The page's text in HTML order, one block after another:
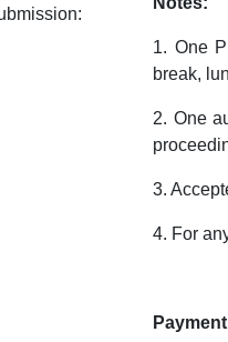
1. One
break,
2. One
3.
4. For